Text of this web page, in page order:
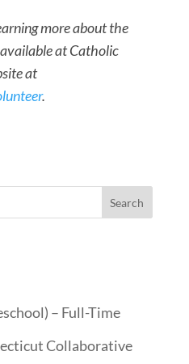
more about the
at Catholic
at
.
– Full-Time
Collaborative